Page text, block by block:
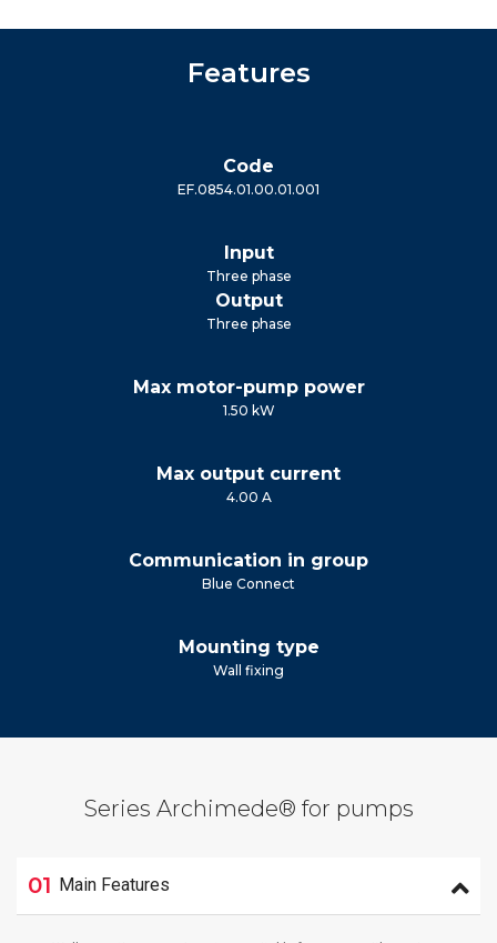
Features
Code
EF.0854.01.00.01.001
Input
Three phase
Output
Three phase
Max motor-pump power
1.50 kW
Max output current
4.00 A
Communication in group
Blue Connect
Mounting type
Wall fixing
Series Archimede® for pumps
01 Main Features